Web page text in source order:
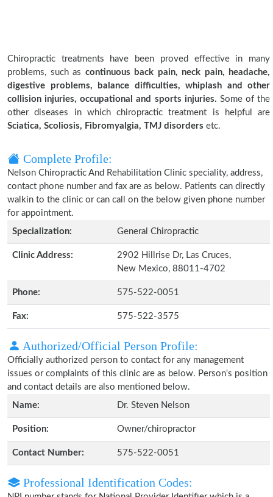
Chiropractic treatments have been proved effective in many
problems, such as continuous back pain, neck pain, headache,
digestive problems, balance difficulties, whiplash and other
collision injuries, occupational and sports injuries. Some of the
other diseases in which chiropractic treatment is helpful are
Sciatica, Scoliosis, Fibromyalgia, TMJ disorders etc.
Complete Profile:
Nelson Chiropractic And Rehabilitation Clinic speciality, address,
contact phone number and fax are as below. Patients can directly
walkin to the clinic or can call on the below given phone number
for appointment.
Specialization:
General Chiropractic
Clinic Address:
2902 Hillrise Dr, Las Cruces,
New Mexico, 88011-4702
Phone: 575-522-0051
Fax: 575-522-3575
Authorized/Official Person Profile:
Officially authorized person to contact for any management
issues or complaints of this clinic are as below. Person's position
and contact details are also mentioned below.
Name:
Dr. Steven Nelson
Position: Owner/chiropractor
Contact Number: 575-522-0051
Professional Identification Codes: